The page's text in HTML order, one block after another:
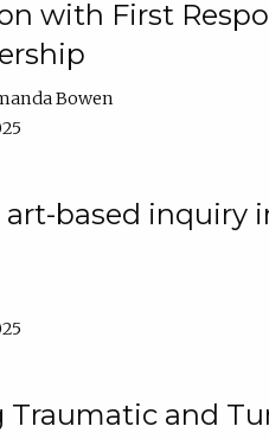
with First
Bowen
based inquiry
and